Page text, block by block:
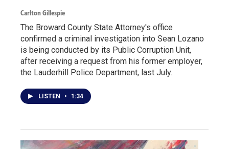
Carlton Gillespie
The Broward County State Attorney's office
confirmed a criminal investigation into Sean Lozano
is being conducted by its Public Corruption Unit,
after receiving a request from his former employer,
the Lauderhill Police Department, last July.
LISTEN • 1:34